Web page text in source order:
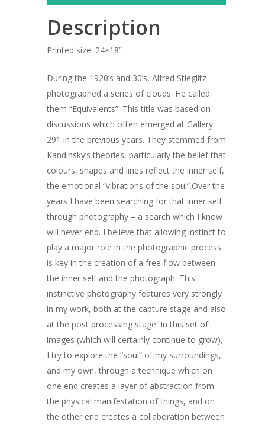
Description
Printed size: 24×18”
During the 1920’s and 30’s, Alfred Stieglitz
photographed a series of clouds. He called
them “Equivalents”. This title was based on
discussions which often emerged at Gallery
291 in the previous years. They stemmed from
Kandinsky’s theories, particularly the belief that
colours, shapes and lines reflect the inner self,
the emotional “vibrations of the soul”.Over the
years I have been searching for that inner self
through photography – a search which I know
will never end. I believe that allowing instinct to
play a major role in the photographic process
is key in the creation of a free flow between
the inner self and the photograph. This
instinctive photography features very strongly
in my work, both at the capture stage and also
at the post processing stage. In this set of
images (which will certainly continue to grow),
I try to explore the “soul” of my surroundings,
and my own, through a technique which on
one end creates a layer of abstraction from
the physical manifestation of things, and on
the other end creates a collaboration between
ARTISTS
ART COLLECTION
COMMISSIONED
BLOG
CONTACT
Giclée printing